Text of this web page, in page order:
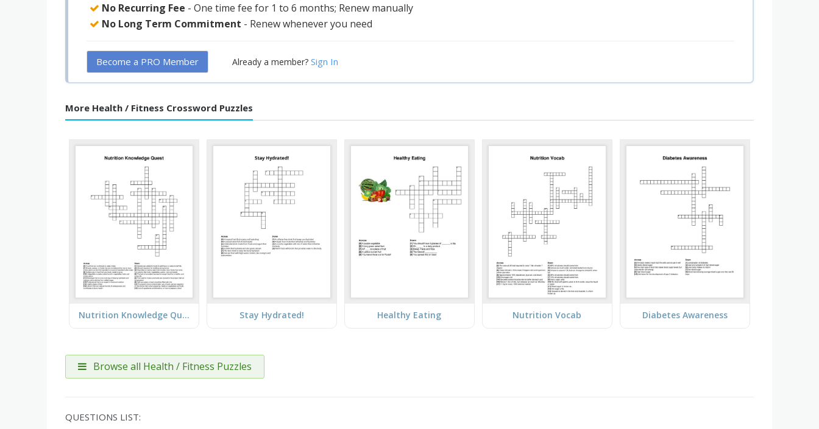
No Recurring Fee - One time fee for 1 to 6 months; Renew manually
No Long Term Commitment - Renew whenever you need
Become a PRO Member Already a member? Sign In
More Health / Fitness Crossword Puzzles
Nutrition Knowledge Quest Stay Hydrated! Healthy Eating Nutrition Vocab Diabetes Awareness
Browse all Health / Fitness Puzzles
QUESTIONS LIST: